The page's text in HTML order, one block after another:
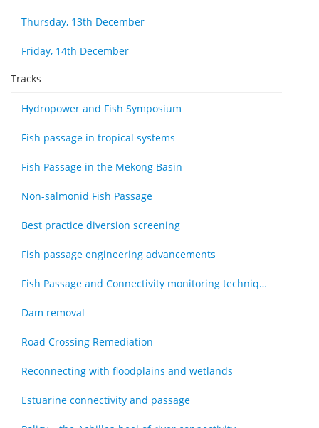
Thursday, 13th December
Friday, 14th December
Tracks
Hydropower and Fish Symposium
Fish passage in tropical systems
Fish Passage in the Mekong Basin
Non-salmonid Fish Passage
Best practice diversion screening
Fish passage engineering advancements
Fish Passage and Connectivity monitoring techniques
Dam removal
Road Crossing Remediation
Reconnecting with floodplains and wetlands
Estuarine connectivity and passage